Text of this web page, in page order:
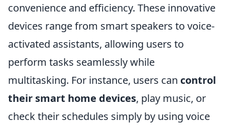
convenience and efficiency. These innovative
devices range from smart speakers to voice-
activated assistants, allowing users to
perform tasks seamlessly while
multitasking. For instance, users can control
their smart home devices, play music, or
check their schedules simply by using voice